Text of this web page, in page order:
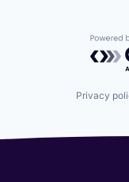
Privacy